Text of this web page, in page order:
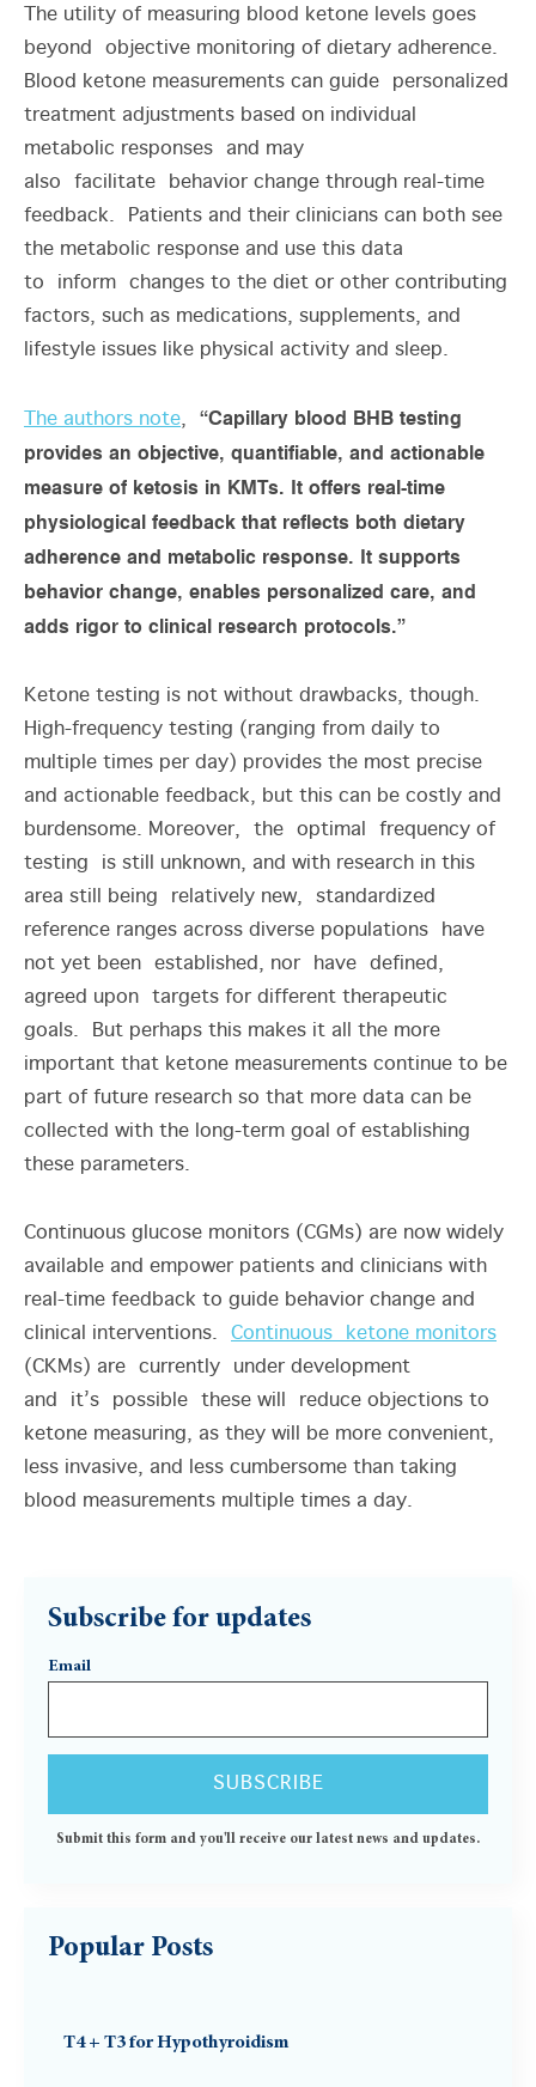
The utility of measuring blood ketone levels goes
beyond objective monitoring of dietary adherence.
Blood ketone measurements can guide personalized
treatment adjustments based on individual
metabolic responses and may
also facilitate behavior change through real-time
feedback. Patients and their clinicians can both see
the metabolic response and use this data
to inform changes to the diet or other contributing
factors, such as medications, supplements, and
lifestyle issues like physical activity and sleep.
The authors note, “Capillary blood BHB testing
provides an objective, quantifiable, and actionable
measure of ketosis in KMTs. It offers real-time
physiological feedback that reflects both dietary
adherence and metabolic response. It supports
behavior change, enables personalized care, and
adds rigor to clinical research protocols.”
Ketone testing is not without drawbacks, though.
High-frequency testing (ranging from daily to
multiple times per day) provides the most precise
and actionable feedback, but this can be costly and
burdensome. Moreover, the optimal frequency of
testing is still unknown, and with research in this
area still being relatively new, standardized
reference ranges across diverse populations have
not yet been established, nor have defined,
agreed upon targets for different therapeutic
goals. But perhaps this makes it all the more
important that ketone measurements continue to be
part of future research so that more data can be
collected with the long-term goal of establishing
these parameters.
Continuous glucose monitors (CGMs) are now widely
available and empower patients and clinicians with
real-time feedback to guide behavior change and
clinical interventions. Continuous ketone monitors
(CKMs) are currently under development
and it’s possible these will reduce objections to
ketone measuring, as they will be more convenient,
less invasive, and less cumbersome than taking
blood measurements multiple times a day.
Subscribe for updates
Email
Submit this form and you'll receive our latest news and updates.
Popular Posts
T4 + T3 for Hypothyroidism